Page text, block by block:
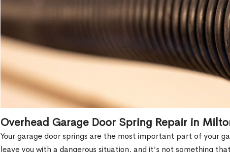
Overhead Garage Door Spring Repair in
Your garage door springs are the most important part of your
leave you with a dangerous situation, and it's not something